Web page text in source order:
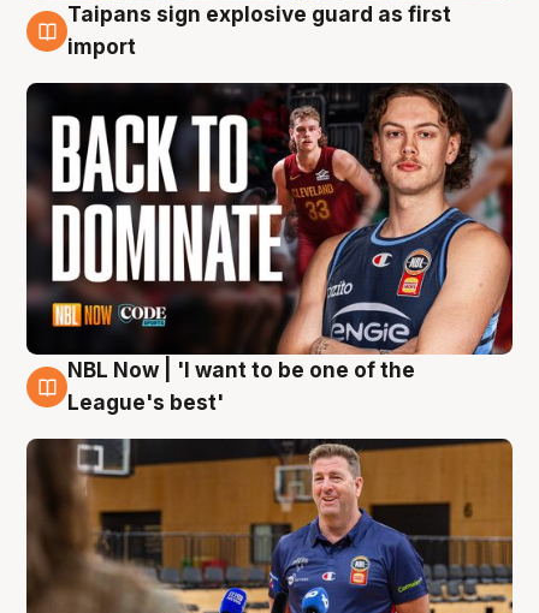
8 Aug
Taipans sign explosive guard as first
import
8 Aug
NBL Now | 'I want to be one of the
League's best'